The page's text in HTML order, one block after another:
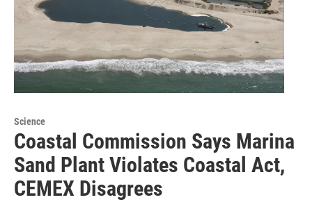
Science
Coastal Commission Says Marina
Sand Plant Violates Coastal Act,
CEMEX Disagrees